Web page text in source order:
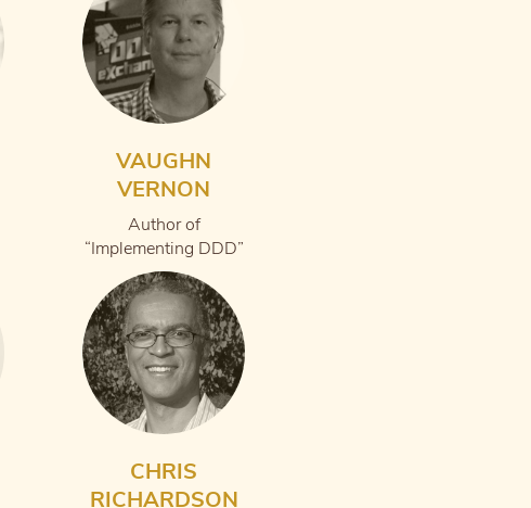
VAUGHN
VERNON
Author of
“Implementing DDD”
CHRIS
RICHARDSON